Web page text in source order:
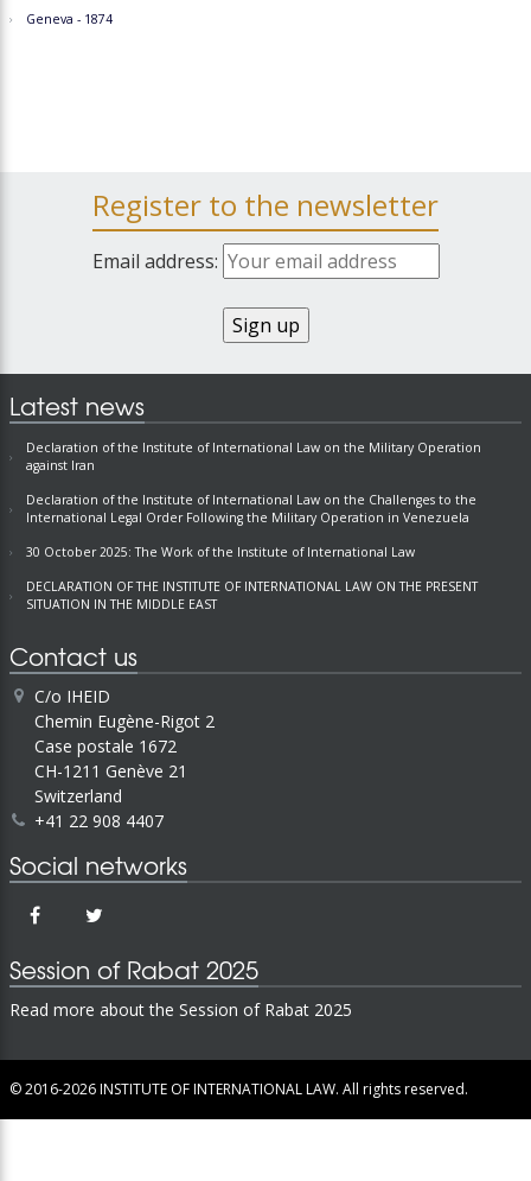
Geneva - 1874
Register to the newsletter
Email address:
Latest news
Declaration of the Institute of International Law on the Military Operation
against Iran
Declaration of the Institute of International Law on the Challenges to the
International Legal Order Following the Military Operation in Venezuela
30 October 2025: The Work of the Institute of International Law
DECLARATION OF THE INSTITUTE OF INTERNATIONAL LAW ON THE PRESENT
SITUATION IN THE MIDDLE EAST
Contact us
C/o IHEID
Chemin Eugène-Rigot 2
Case postale 1672
CH-1211 Genève 21
Switzerland
+41 22 908 4407
Social networks
Session of Rabat 2025
Read more about the Session of Rabat 2025
© 2016-2026INSTITUTE OF INTERNATIONAL LAW. All rights reserved.